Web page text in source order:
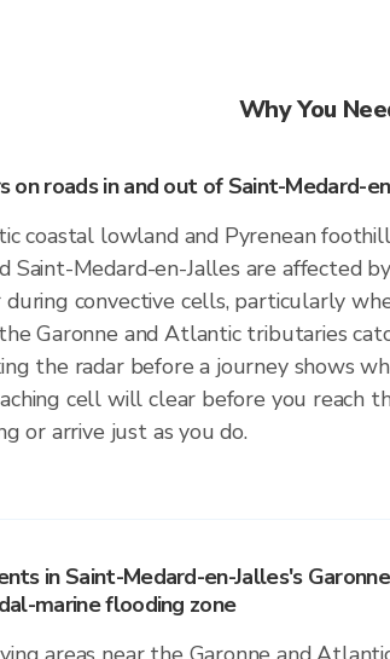
Why You
on roads in and out of Saint-Medard-
coastal lowland and Pyrenean
Saint-Medard-en-Jalles are affected
convective cells, particularly
Garonne and Atlantic tributaries
the radar before a journey shows
cell will clear before you reach
or arrive just as you do.
in Saint-Medard-en-Jalles's
marine flooding zone